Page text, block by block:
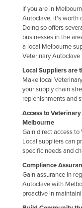
Peru
Philippines
Poland
Portugal
Qatar
Romania
Rwanda
Saint Kitts and
Saint Lucia
Saint Vincent
Samoa
If you are in
Autoclave, it's worth
Doing so offers
businesses in the
a local Melbourne
Veterinary Autoclave
Local Suppliers are
Make local
your supply chain
replenishments and
Access to
Melbourne
Gain direct access
Local suppliers can
specific needs and
Compliance
Gain assurance in
Autoclave with
proactive in